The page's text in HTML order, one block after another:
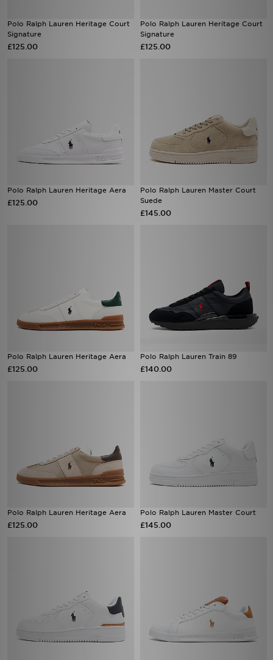
Polo Ralph Lauren Heritage Court
Signature
£125.00
Polo Ralph Lauren Heritage Court
Signature
£125.00
Polo Ralph Lauren Heritage Aera
£125.00
Polo Ralph Lauren Master Court
Suede
£145.00
Polo Ralph Lauren Heritage Aera
£125.00
Polo Ralph Lauren Train 89
£140.00
Polo Ralph Lauren Heritage Aera
£125.00
Polo Ralph Lauren Master Court
£145.00